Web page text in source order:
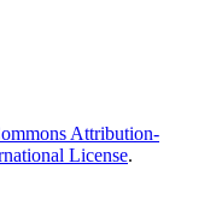
Attribution-
License.